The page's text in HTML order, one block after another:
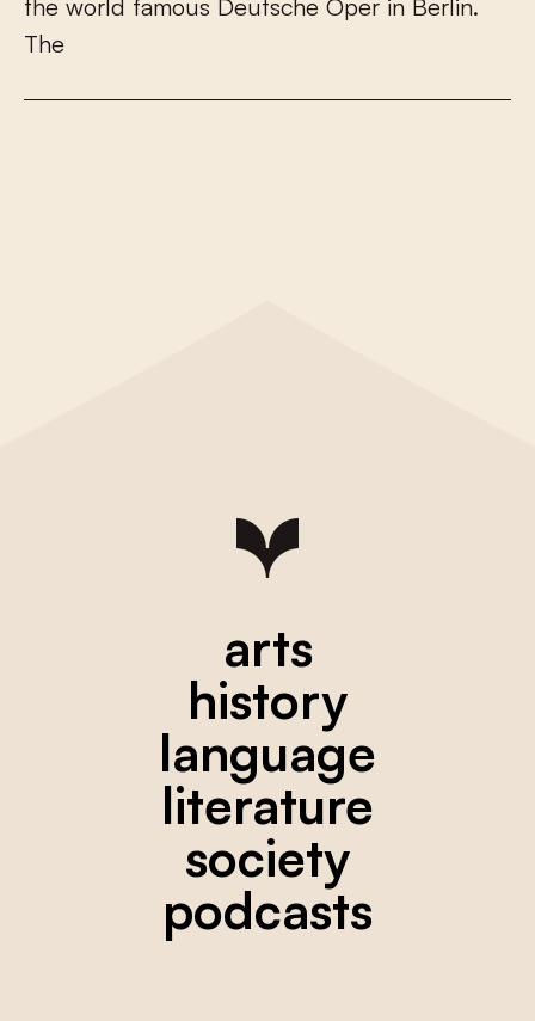
the wor d famous Deutsche Oper in Ber in.
The
arts
history
language
literature
society
podcasts